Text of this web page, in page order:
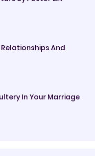
And
In Your Marriage